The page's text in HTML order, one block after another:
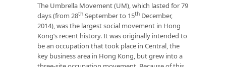
The Umbrella Movement (UM), which lasted for 79
days (from 28th September to 15th December,
2014), was the largest social movement in Hong
Kong’s recent history. It was originally intended to
be an occupation that took place in Central, the
key business area in Hong Kong, but grew into a